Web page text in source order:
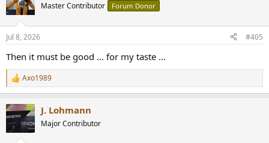
Master Contributor Forum Donor
Jul 8, 2026 #405
Then it must be good ... for my taste ...
R
e
c
t
i
Axo1989
J. Lohmann
Major Contributor